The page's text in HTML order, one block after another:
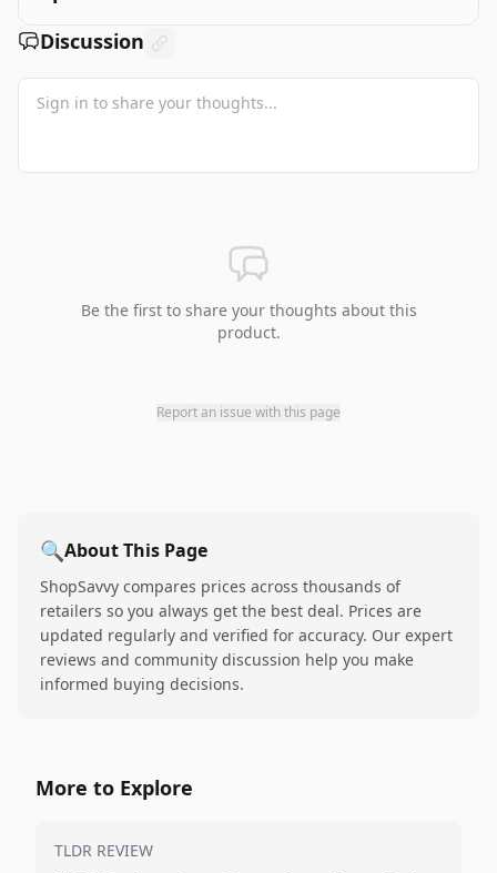
Discussion
Be the first to share your thoughts about this
product.
Report an issue with this page
🔍About This Page
ShopSavvy compares prices across thousands of
retailers so you always get the best deal. Prices are
updated regularly and verified for accuracy. Our expert
reviews and community discussion help you make
informed buying decisions.
More to Explore
TLDR REVIEW